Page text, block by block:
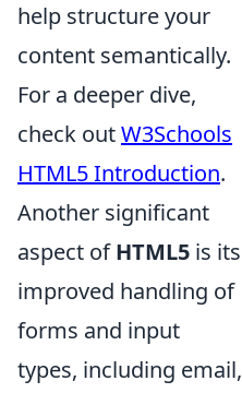
help structure your
content semantically.
For a deeper dive,
check outW3Schools
HTML5 Introduction.
Another significant
aspect ofHTML5 is its
improved handling of
forms and input
types, including email,